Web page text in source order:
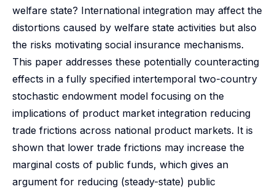
welfare state? International integration may affect the
distortions caused by welfare state activities but also
the risks motivating social insurance mechanisms.
This paper addresses these potentially counteracting
effects in a fully specified intertemporal two-country
stochastic endowment model focusing on the
implications of product market integration reducing
trade frictions across national product markets. It is
shown that lower trade frictions may increase the
marginal costs of public funds, which gives an
argument for reducing (steady-state) public